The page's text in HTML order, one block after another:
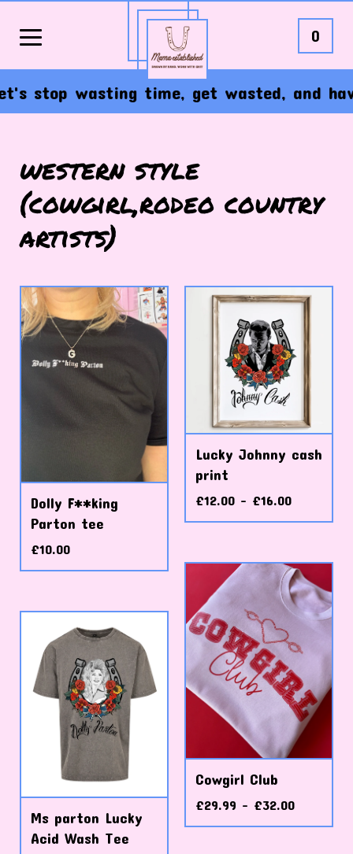
0
wasting time, get wasted, and
western style
(cowgirl,rodeo country
artists)
Dolly F**king
Parton tee
£10.00
Lucky Johnny cash
print
£12.00 - £16.00
Cowgirl Club
£29.99 - £32.00
Ms parton Lucky
Acid Wash Tee